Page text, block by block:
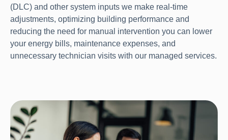
(DLC) and other system inputs we make real-time
adjustments, optimizing building performance and
reducing the need for manual intervention you can lower
your energy bills, maintenance expenses, and
unnecessary technician visits with our managed services.